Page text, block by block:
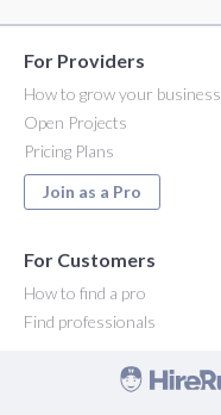
For Providers
How to grow your business
Open Projects
Pricing Plans
Join as a Pro
For Customers
How to find a pro
Find professionals